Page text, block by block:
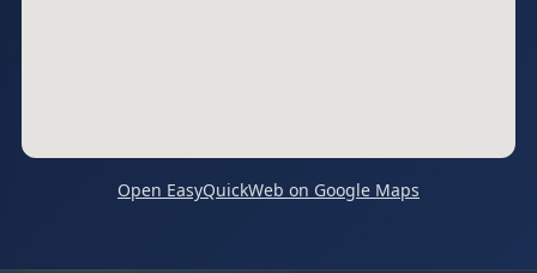
Open EasyQuickWeb on Google Maps